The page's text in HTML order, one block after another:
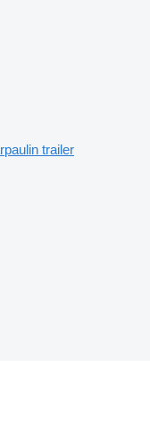
trailer